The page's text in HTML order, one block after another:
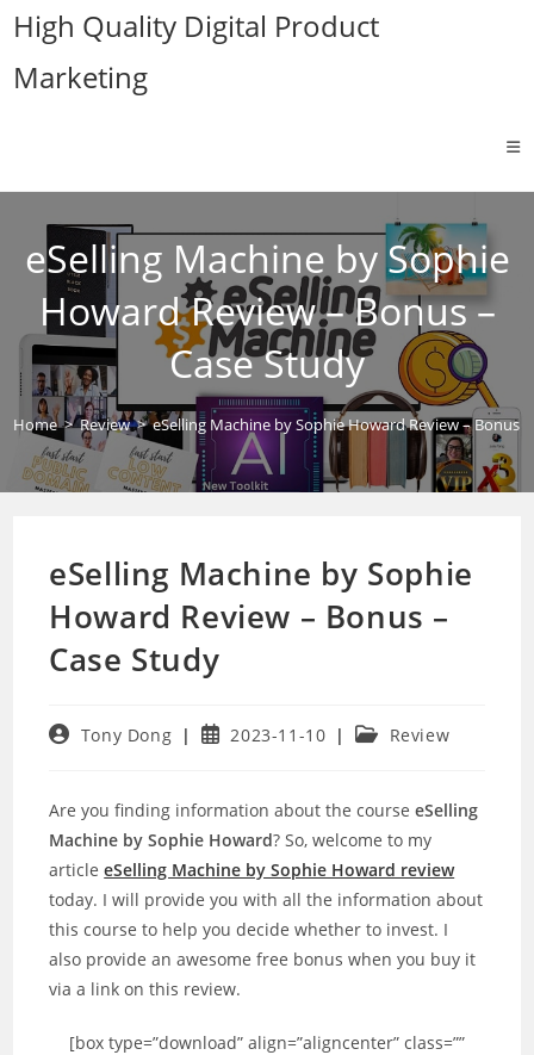
Skip
content
High Quality Digital Product
Marketing
eSelling Machine by Sophie
Howard Review – Bonus –
Case Study
Home > Review > eSelling Machine by Sophie Howard Review – Bonus
eSelling Machine by Sophie
Howard Review – Bonus –
Case Study
PostTony Dong
Post2023-11-10
Post Review
Are you finding information about the courseeSelling
Machine by Sophie Howard? So, welcome to my
articleeSelling Machine by Sophie Howard review
today. I will provide you with all the information about
this course to help you decide whether to invest. I
also provide an awesome free bonus when you buy it
via a link on this review.
[box type=”download” align=”aligncenter” class=””